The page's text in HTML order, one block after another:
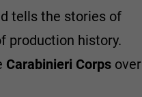
tells the stories of
production history.
Carabinieri Corps over